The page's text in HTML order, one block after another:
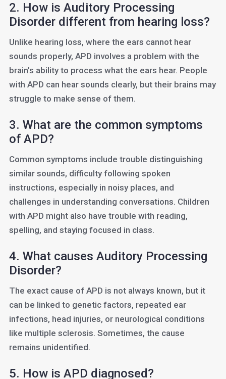
2. How is Auditory Processing
Disorder different from hearing loss?
Unlike hearing loss, where the ears cannot hear
sounds properly, APD involves a problem with the
brain’s ability to process what the ears hear. People
with APD can hear sounds clearly, but their brains may
struggle to make sense of them.
3. What are the common symptoms
of APD?
Common symptoms include trouble distinguishing
similar sounds, difficulty following spoken
instructions, especially in noisy places, and
challenges in understanding conversations. Children
with APD might also have trouble with reading,
spelling, and staying focused in class.
4. What causes Auditory Processing
Disorder?
The exact cause of APD is not always known, but it
can be linked to genetic factors, repeated ear
infections, head injuries, or neurological conditions
like multiple sclerosis. Sometimes, the cause
remains unidentified.
5. How is APD diagnosed?